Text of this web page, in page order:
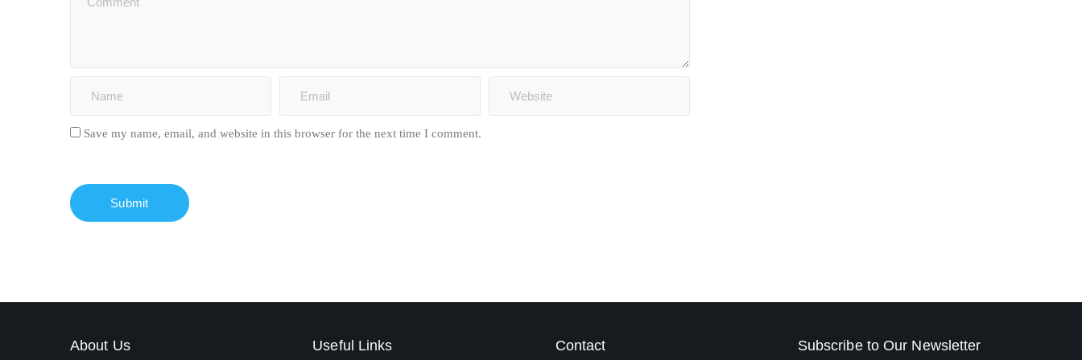
Save my name, email, and website in this browser for the next time I comment.
About Us Useful Links Contact Subscribe to Our Newsletter